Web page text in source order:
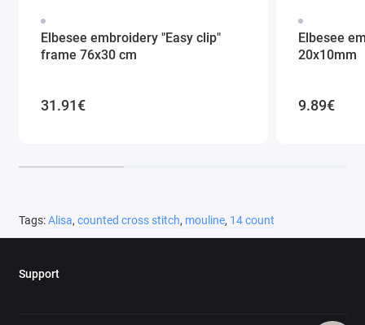
Elbesee embroidery "Easy clip"
frame 76x30 cm
31.91€
Elbesee
20x10mm
9.89€
Tags:Alisa, counted cross stitch, mouline, 14 count
Support